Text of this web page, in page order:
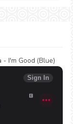
- I'm Good (Blue)